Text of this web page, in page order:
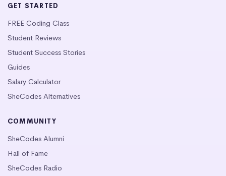
GET STARTED
FREE Coding Class
Student Reviews
Student Success Stories
Guides
Salary Calculator
SheCodes Alternatives
COMMUNITY
SheCodes Alumni
Hall of Fame
SheCodes Radio